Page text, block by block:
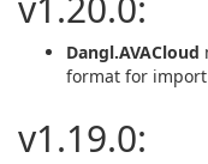
Dangl.AVACloud
format for
v1.19.0: